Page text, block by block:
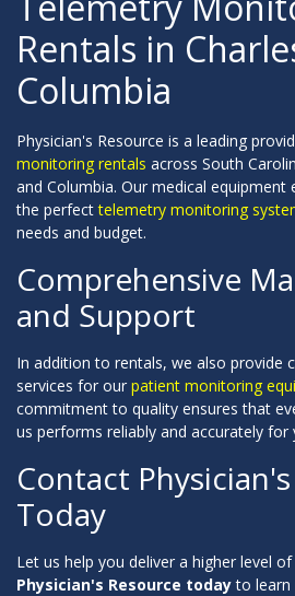
Rentals in
Columbia
Physician's Resource is a leading
monitoring rentals across South
and Columbia. Our medical equipment
the perfecttelemetry monitoring
needs and budget.
Comprehensive
and Support
In addition to rentals, we also provide
services for our patient monitoring
commitment to quality ensures that
us performs reliably and accurately for
Contact
Today
Let us help you deliver a higher level
Physician's Resource todayto learn